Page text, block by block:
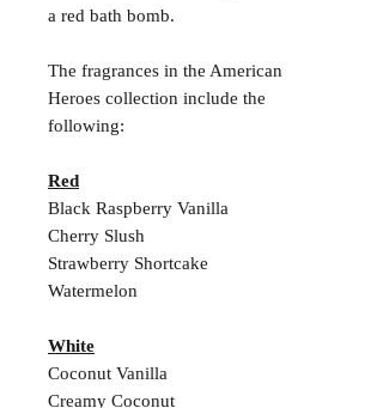
a red bath bomb.
The fragrances in the American
Heroes collection include the
following:
Red
Black Raspberry Vanilla
Cherry Slush
Strawberry Shortcake
Watermelon
White
Coconut Vanilla
Creamy Coconut